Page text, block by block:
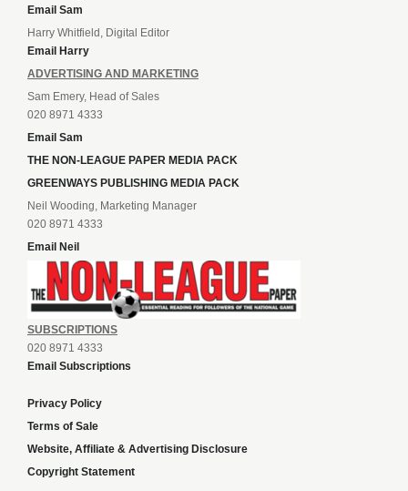
Email Sam
Harry Whitfield, Digital Editor
Email Harry
ADVERTISING AND MARKETING
Sam Emery, Head of Sales
020 8971 4333
Email Sam
THE NON-LEAGUE PAPER MEDIA PACK
GREENWAYS PUBLISHING MEDIA PACK
Neil Wooding, Marketing Manager
020 8971 4333
Email Neil
SUBSCRIPTIONS
020 8971 4333
Email Subscriptions
Privacy Policy
Terms of Sale
Website, Affiliate & Advertising Disclosure
Copyright Statement